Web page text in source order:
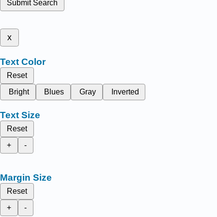
Submit Search
x
Text Color
Reset
Bright
Blues Gray Inverted
Text Size
Reset
+
-
Margin Size
Reset
+
-